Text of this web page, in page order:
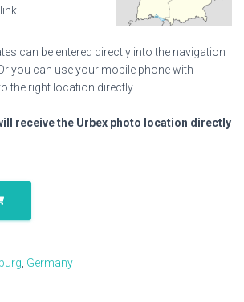
can be entered directly into the navigation
you can use your mobile phone with
the right location directly.
receive the Urbex photo location directly
Germany